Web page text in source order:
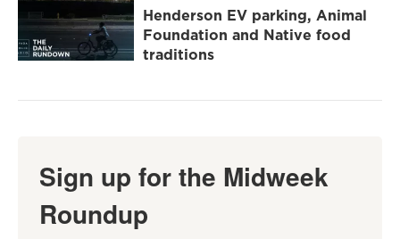
Henderson EV parking, Animal
Foundation and Native food
traditions
Sign up for the Midweek
Roundup